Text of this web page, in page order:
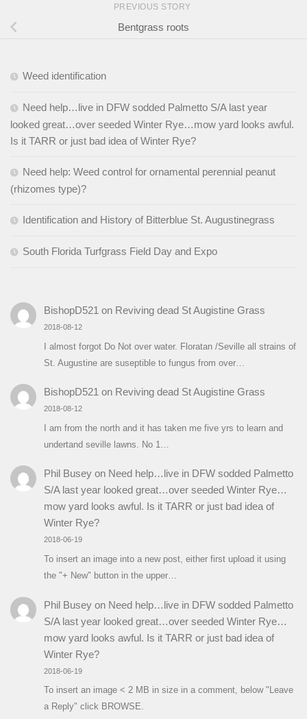
PREVIOUS STORY
Bentgrass roots
Weed identification
Need help…live in DFW sodded Palmetto S/A last year
looked great…over seeded Winter Rye…mow yard looks awful.
Is it TARR or just bad idea of Winter Rye?
Need help: Weed control for ornamental perennial peanut
(rhizomes type)?
Identification and History of Bitterblue St. Augustinegrass
South Florida Turfgrass Field Day and Expo
BishopD521 on Reviving dead St Augistine Grass
2018-08-12
I almost forgot Do Not over water. Floratan /Seville all strains of
St. Augustine are suseptible to fungus from over…
BishopD521 on Reviving dead St Augistine Grass
2018-08-12
I am from the north and it has taken me five yrs to learn and
undertand seville lawns. No 1…
Phil Buseyon Need help…live in DFW sodded Palmetto
S/A last year looked great…over seeded Winter Rye…
mow yard looks awful. Is it TARR or just bad idea of
Winter Rye?
2018-06-19
To insert an image into a new post, either first upload it using
the "+ New" button in the upper…
Phil Buseyon Need help…live in DFW sodded Palmetto
S/A last year looked great…over seeded Winter Rye…
mow yard looks awful. Is it TARR or just bad idea of
Winter Rye?
2018-06-19
To insert an image < 2 MB in size in a comment, below "Leave
a Reply" click BROWSE.